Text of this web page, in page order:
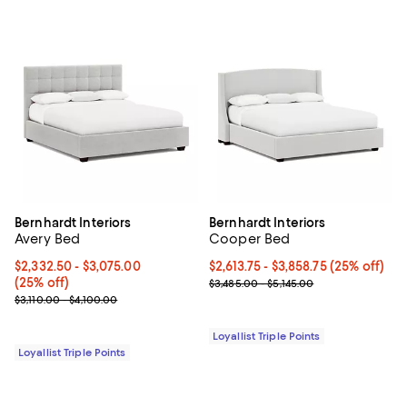
Bernhardt Interiors
Avery Bed
Current price From $2,332.50 to $3,075.00; 25% off;
$2,332.50- $3,075.00
(25% off)
Previous price range from $3,110.00 to $4,100.00
$3,110.00 - $4,100.00
Loyallist Triple Points
Bernhardt Interiors
Cooper Bed
Current price From $2,613.75 to
$2,613.75- $3,858.75(25% off)
Previous price range from
$3,485.00 - $5,145.00
Loyallist Triple Points